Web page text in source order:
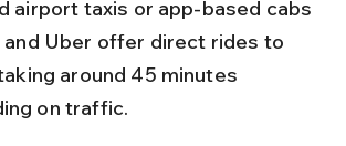
and Uber offer direct rides to
around 45 minutes
on traffic.